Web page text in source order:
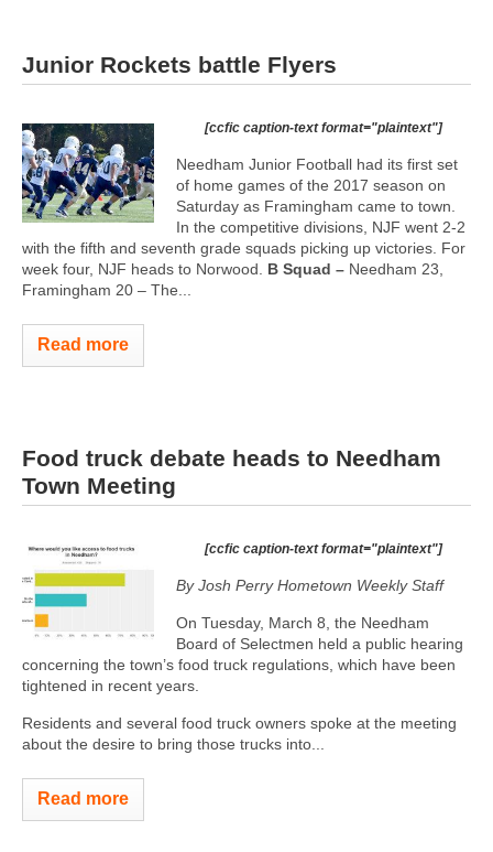
Junior Rockets battle Flyers
[ccfic caption-text format="plaintext"]
Needham Junior Football had its first set
of home games of the 2017 season on
Saturday as Framingham came to town.
In the competitive divisions, NJF went 2-2
with the fifth and seventh grade squads picking up victories. For
week four, NJF heads to Norwood. B Squad – Needham 23,
Framingham 20 – The...
Read more
Food truck debate heads to Needham
Town Meeting
[ccfic caption-text format="plaintext"]
By Josh PerryHometown Weekly Staff
On Tuesday, March 8, the Needham
Board of Selectmen held a public hearing
concerning the town’s food truck regulations, which have been
tightened in recent years.
Residents and several food truck owners spoke at the meeting
about the desire to bring those trucks into...
Read more